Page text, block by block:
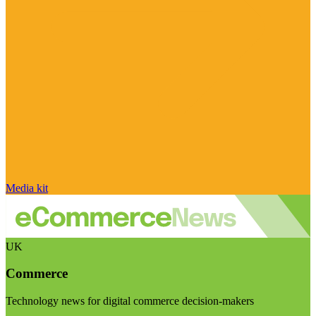
Media kit
UK
Commerce
Technology news for digital commerce decision-makers